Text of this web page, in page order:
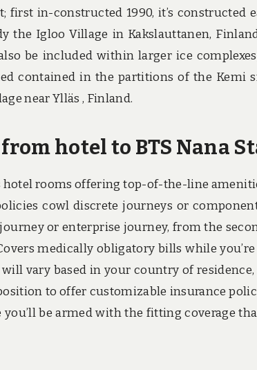
first in-constructed 1990, it’s constructed
the Igloo Village in Kakslauttanen,
also be included within larger ice
contained in the partitions of the Kemi
near Ylläs , Finland.
hotel to BTS Nana
hotel rooms offering top-of-the-line
cowl discrete journeys or
or enterprise journey, from the
medically obligatory bills while
vary based in your country of
to offer customizable insurance
you’ll be armed with the fitting coverage